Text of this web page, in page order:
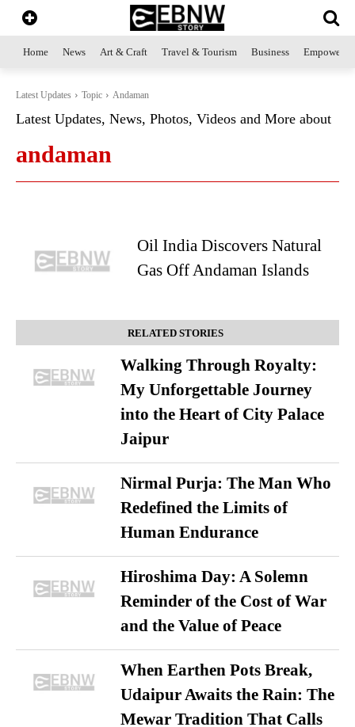
Home News Art & Craft Travel & Tourism Business
Latest Updates Topic Andaman
Latest Updates, News, Photos, Videos and More about
andaman
Oil India Discovers Natural
Gas Off Andaman Islands
RELATED STORIES
Walking Through Royalty:
My Unforgettable Journey
into the Heart of City Palace
Jaipur
Nirmal Purja: The Man Who
Redefined the Limits of
Human Endurance
Hiroshima Day: A Solemn
Reminder of the Cost of War
and the Value of Peace
When Earthen Pots Break,
Udaipur Awaits the Rain: The
Mewar Tradition That Calls